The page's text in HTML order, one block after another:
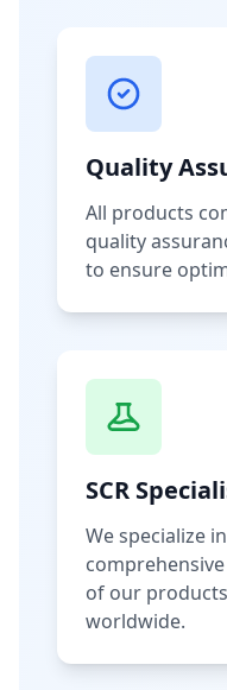
Quality
All products
quality
to ensure
SCR
We specialize
of our
worldwide.